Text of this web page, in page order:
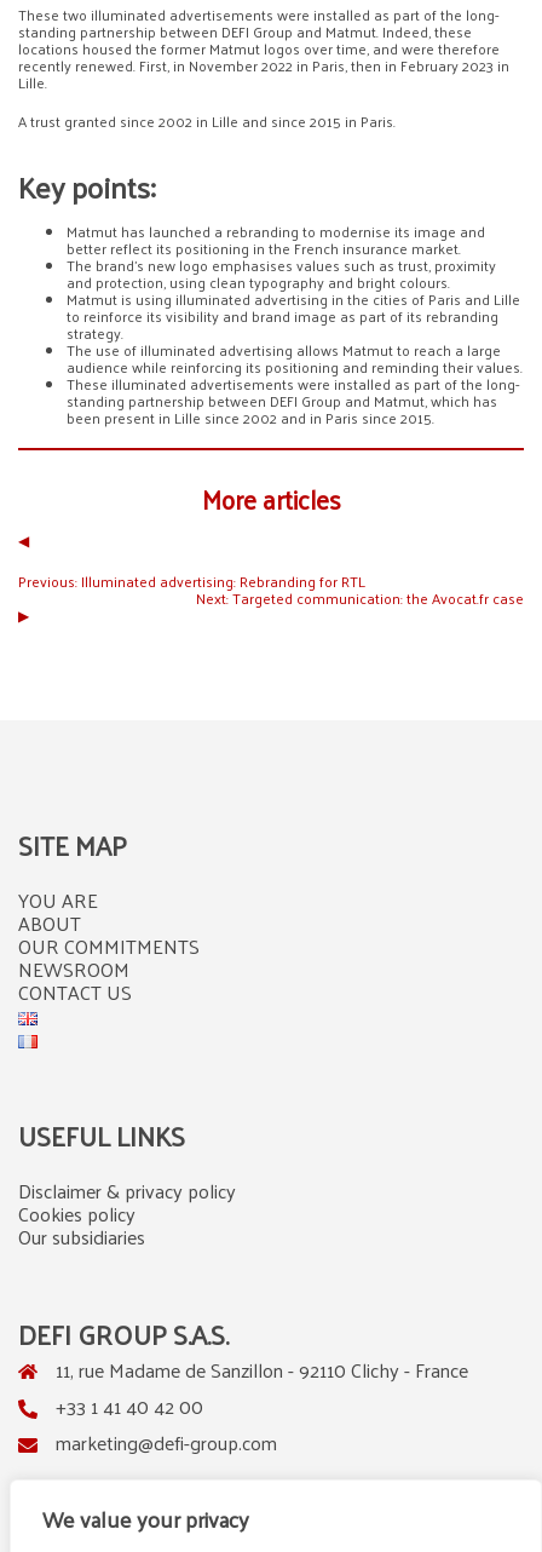
We value your privacy
These two illuminated advertisements were installed as part of the long-
standing partnership between DEFI Group and Matmut. Indeed, these
locations housed the former Matmut logos over time, and were therefore
recently renewed. First, in November 2022 in Paris, then in February 2023 in
Lille.
A trust granted since 2002 in Lille and since 2015 in Paris.
Key points:
Matmut has launched a rebranding to modernise its image and
better reflect its positioning in the French insurance market.
The brand’s new logo emphasises values such as trust, proximity
and protection, using clean typography and bright colours.
Matmut is using illuminated advertising in the cities of Paris and Lille
to reinforce its visibility and brand image as part of its rebranding
strategy.
The use of illuminated advertising allows Matmut to reach a large
audience while reinforcing its positioning and reminding their values.
These illuminated advertisements were installed as part of the long-
standing partnership between DEFI Group and Matmut, which has
been present in Lille since 2002 and in Paris since 2015.
More articles
◀︎
Previous:Illuminated advertising: Rebranding for RTL
Next:Targeted communication: the Avocat.fr case
▶︎
SITE MAP
YOU ARE
ABOUT
OUR COMMITMENTS
NEWSROOM
CONTACT US
USEFUL LINKS
Disclaimer & privacy policy
Cookies policy
Our subsidiaries
DEFI GROUP S.A.S.
11, rue Madame de Sanzillon - 92110 Clichy - France
+33 1 41 40 42 00
marketing@defi-group.com